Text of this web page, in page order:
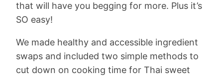
that will have you begging for more. Plus it’s
SO easy!
We made healthy and accessible ingredient
swaps and included two simple methods to
cut down on cooking time for Thai sweet